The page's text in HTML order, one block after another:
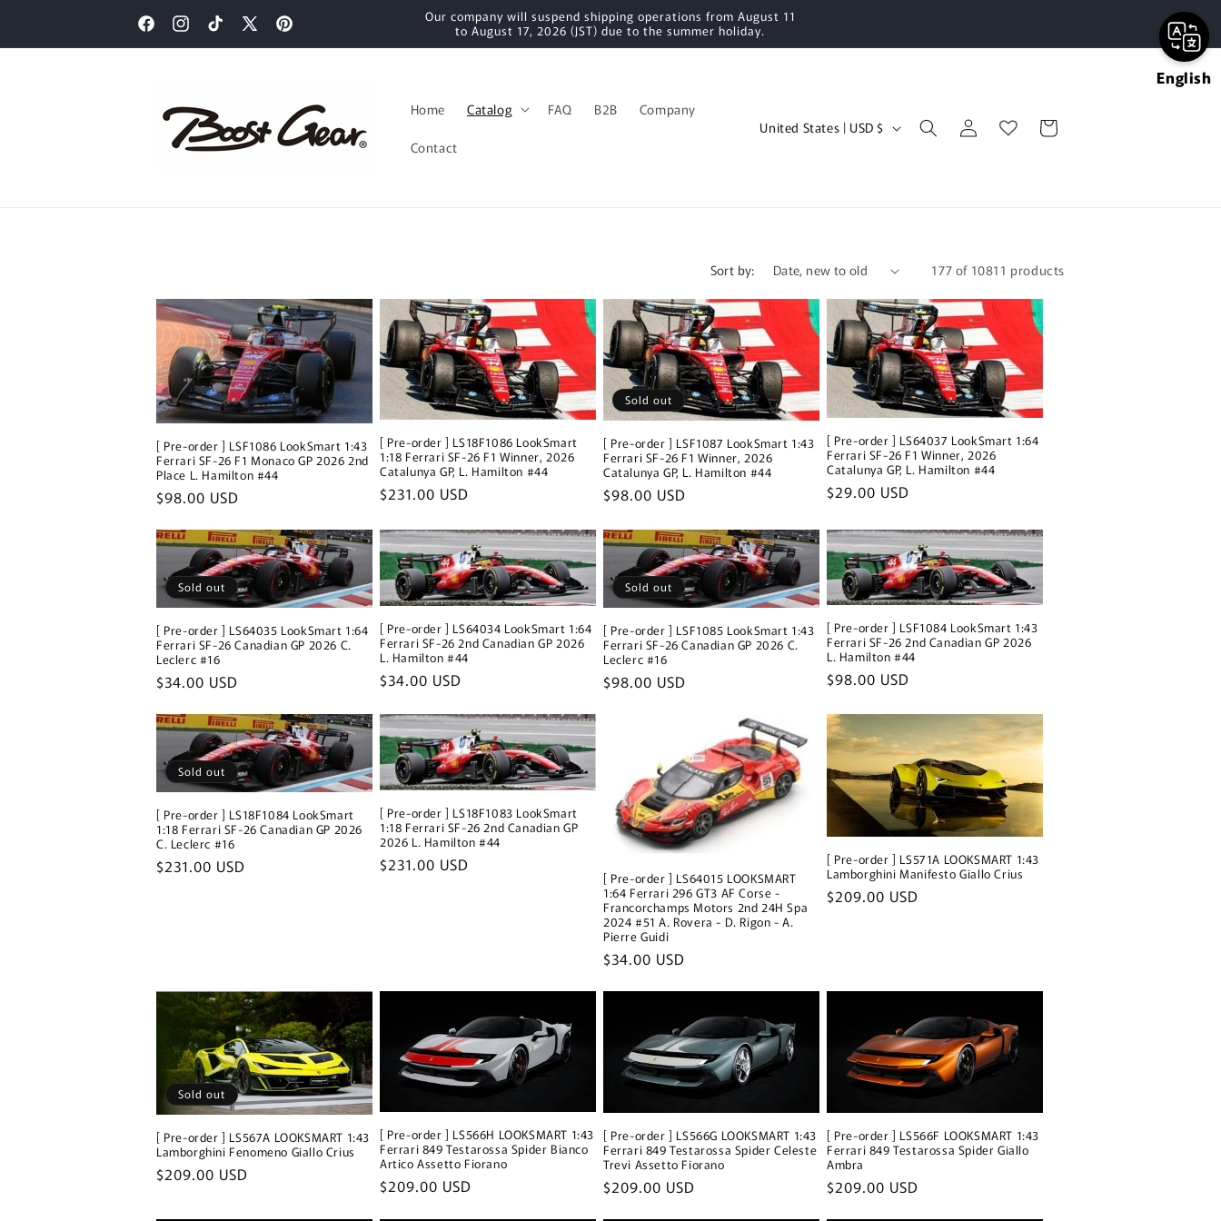
FacebookInstagramTikTok X
Pinterest
Our company will suspend shipping operations from August 11
to August 17, 2026 (JST) due to the summer holiday.
Home Catalog FAQ B2B Company
Contact
C
r
y
/
r
e
g
i
o
United States | USD $
Log
in
Cart
Sort by: 177 of 10811 products
[ Pre-order ] LSF1086 LookSmart 1:43
Ferrari SF-26 F1 Monaco GP 2026 2nd
Place L. Hamilton #44
Regular
$98.00 USD
[ Pre-order ] LS18F1086 LookSmart
1:18 Ferrari SF-26 F1 Winner, 2026
Catalunya GP, L. Hamilton #44
Regular
$231.00 USD
Sold out
[ Pre-order ] LSF1087 LookSmart 1:43
Ferrari SF-26 F1 Winner, 2026
Catalunya GP, L. Hamilton #44
Regular
$98.00 USD
[ Pre-order ] LS64037 LookSmart 1:64
Ferrari SF-26 F1 Winner, 2026
Catalunya GP, L. Hamilton #44
Regular
$29.00 USD
Sold out
[ Pre-order ] LS64035 LookSmart 1:64
Ferrari SF-26 Canadian GP 2026 C.
Leclerc #16
Regular
$34.00 USD
[ Pre-order ] LS64034 LookSmart 1:64
Ferrari SF-26 2nd Canadian GP 2026
L. Hamilton #44
Regular
$34.00 USD
Sold out
[ Pre-order ] LSF1085 LookSmart 1:43
Ferrari SF-26 Canadian GP 2026 C.
Leclerc #16
Regular
$98.00 USD
[ Pre-order ] LSF1084 LookSmart 1:43
Ferrari SF-26 2nd Canadian GP 2026
L. Hamilton #44
Regular
$98.00 USD
Sold out
[ Pre-order ] LS18F1084 LookSmart
1:18 Ferrari SF-26 Canadian GP 2026
C. Leclerc #16
Regular
$231.00 USD
[ Pre-order ] LS18F1083 LookSmart
1:18 Ferrari SF-26 2nd Canadian GP
2026 L. Hamilton #44
Regular
$231.00 USD
[ Pre-order ] LS64015 LOOKSMART
1:64 Ferrari 296 GT3 AF Corse -
Francorchamps Motors 2nd 24H Spa
2024 #51 A. Rovera - D. Rigon - A.
Pierre Guidi
Regular
$34.00 USD
[ Pre-order ] LS571A LOOKSMART 1:43
Lamborghini Manifesto Giallo Crius
Regular
$209.00 USD
Sold out
[ Pre-order ] LS567A LOOKSMART 1:43
Lamborghini Fenomeno Giallo Crius
Regular
$209.00 USD
[ Pre-order ] LS566H LOOKSMART 1:43
Ferrari 849 Testarossa Spider Bianco
Artico Assetto Fiorano
Regular
$209.00 USD
[ Pre-order ] LS566G LOOKSMART 1:43
Ferrari 849 Testarossa Spider Celeste
Trevi Assetto Fiorano
Regular
$209.00 USD
[ Pre-order ] LS566F LOOKSMART 1:43
Ferrari 849 Testarossa Spider Giallo
Ambra
Regular
$209.00 USD
English